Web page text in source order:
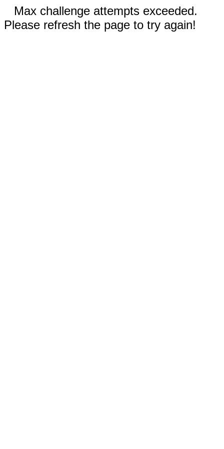
Max challenge attempts exceeded.
Please refresh the page to try again!